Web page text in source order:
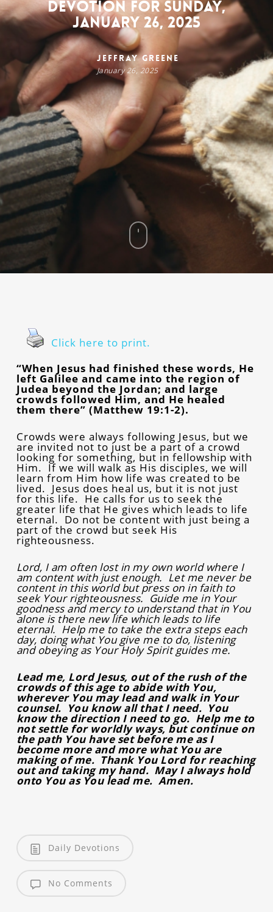
Devotion for Sunday,
January 26, 2025
Jeffray Greene
January 26, 2025
Click here to print.
“When Jesus had finished these words, He
left Galilee and came into the region of
Judea beyond the Jordan; and large
crowds followed Him, and He healed
them there” (Matthew 19:1-2).
Crowds were always following Jesus, but we
are invited not to just be a part of a crowd
looking for something, but in fellowship with
Him. If we will walk as His disciples, we will
learn from Him how life was created to be
lived. Jesus does heal us, but it is not just
for this life. He calls for us to seek the
greater life that He gives which leads to life
eternal. Do not be content with just being a
part of the crowd but seek His
righteousness.
Lord, I am often lost in my own world where I
am content with just enough. Let me never be
content in this world but press on in faith to
seek Your righteousness. Guide me in Your
goodness and mercy to understand that in You
alone is there new life which leads to life
eternal. Help me to take the extra steps each
day, doing what You give me to do, listening
and obeying as Your Holy Spirit guides me.
Lead me, Lord Jesus, out of the rush of the
crowds of this age to abide with You,
wherever You may lead and walk in Your
counsel. You know all that I need. You
know the direction I need to go. Help me to
not settle for worldly ways, but continue on
the path You have set before me as I
become more and more what You are
making of me. Thank You Lord for reaching
out and taking my hand. May I always hold
onto You as You lead me. Amen.
Daily Devotions
No Comments